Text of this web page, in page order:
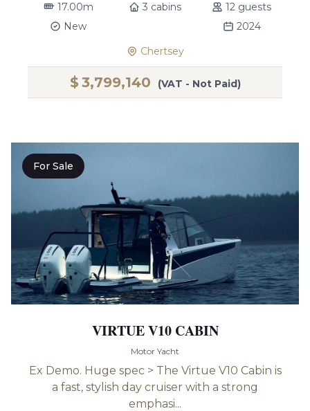
17.00m 3 cabins
12 guests
New
2024
Chertsey
$ 3,799,140 (VAT - Not Paid)
For Sale
VIRTUE V10 CABIN
Motor Yacht
Ex Demo. Huge spec > The Virtue V10 Cabin is
a fast, stylish day cruiser with a strong
emphasi...